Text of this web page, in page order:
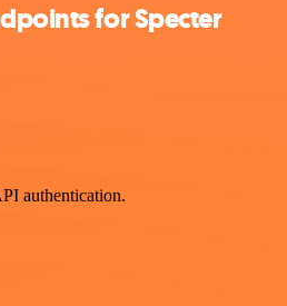
for Specter
authentication.